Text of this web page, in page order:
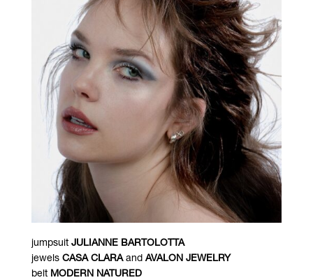
jumpsuit JULIANNE BARTOLOTTA
jewels CASA CLARAand AVALON JEWELRY
belt MODERN NATURED